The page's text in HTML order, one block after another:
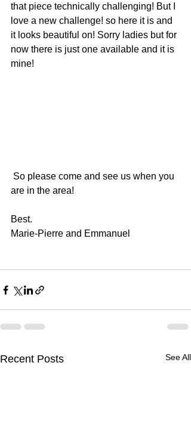
that piece technically challenging! But I
love a new challenge! so here it is and
it looks beautiful on! Sorry ladies but for
now there is just one available and it is
mine!
are in the area!
Best.
Marie-Pierre and Emmanuel
Recent Posts See All